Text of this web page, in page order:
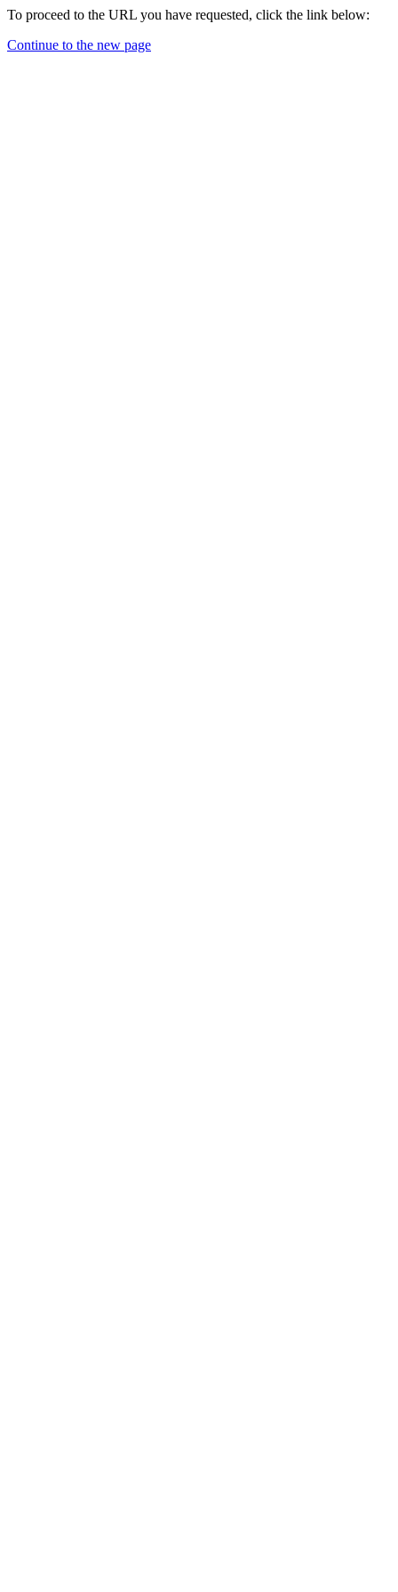
To proceed to the URL you have requested, click the link below:
Continue to the new page